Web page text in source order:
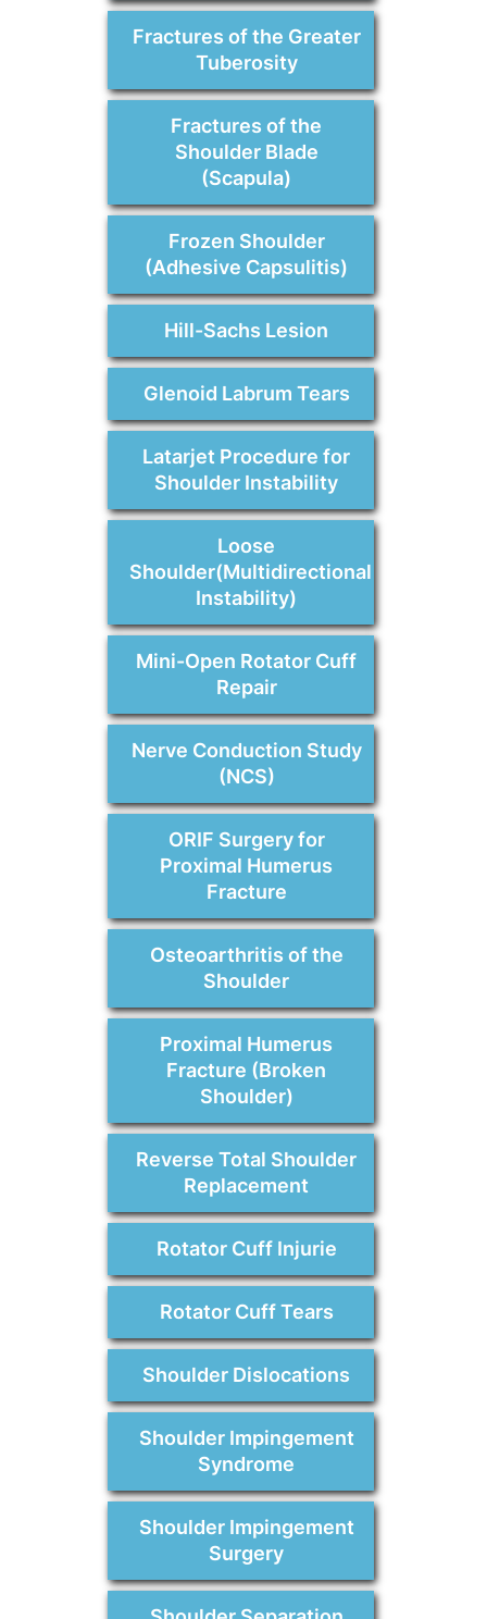
Fractures of the Greater
Tuberosity
Fractures of the
Shoulder Blade
(Scapula)
Frozen Shoulder
(Adhesive Capsulitis)
Hill-Sachs Lesion
Glenoid Labrum Tears
Latarjet Procedure for
Shoulder Instability
Loose
Shoulder(Multidirectional
Instability)
Mini-Open Rotator Cuff
Repair
Nerve Conduction Study
(NCS)
ORIF Surgery for
Proximal Humerus
Fracture
Osteoarthritis of the
Shoulder
Proximal Humerus
Fracture (Broken
Shoulder)
Reverse Total Shoulder
Replacement
Rotator Cuff Injurie
Rotator Cuff Tears
Shoulder Dislocations
Shoulder Impingement
Syndrome
Shoulder Impingement
Surgery